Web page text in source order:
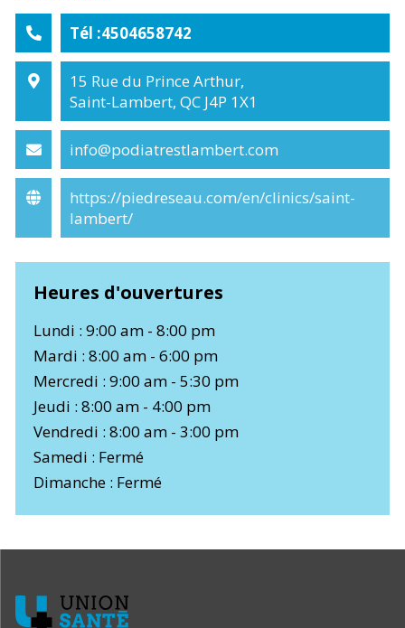
Tél :4504658742
15 Rue du Prince Arthur,
Saint-Lambert, QC J4P 1X1
info@podiatrestlambert.com
https://piedreseau.com/en/clinics/saint-
lambert/
Heures d'ouvertures
Lundi : 9:00 am - 8:00 pm
Mardi : 8:00 am - 6:00 pm
Mercredi : 9:00 am - 5:30 pm
Jeudi : 8:00 am - 4:00 pm
Vendredi : 8:00 am - 3:00 pm
Samedi : Fermé
Dimanche : Fermé